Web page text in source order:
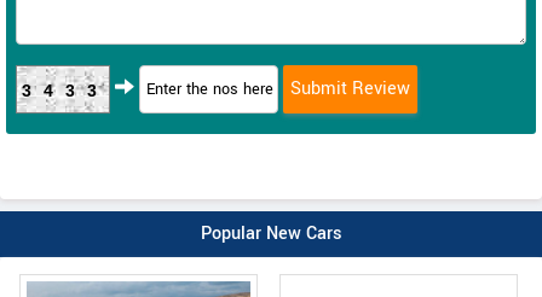
3433
Popular New Cars